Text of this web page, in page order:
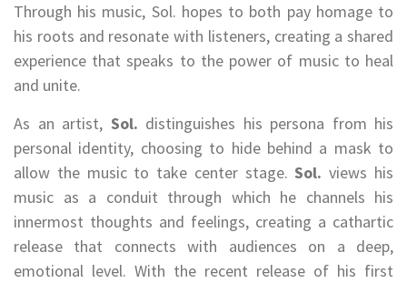
Through his music, Sol. hopes to both pay homage to
his roots and resonate with listeners, creating a shared
experience that speaks to the power of music to heal
and unite.
As an artist, Sol. distinguishes his persona from his
personal identity, choosing to hide behind a mask to
allow the music to take center stage.Sol.views his
music as a conduit through which he channels his
innermost thoughts and feelings, creating a cathartic
release that connects with audiences on a deep,
emotional level. With the recent release of his first